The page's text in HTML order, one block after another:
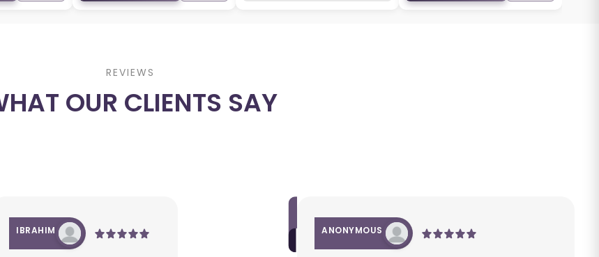
REVIEWS
OUR CLIENTS SAY
IBRAHIM ANONYMOUS